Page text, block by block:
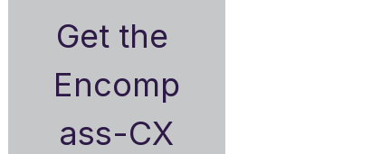
Get the
Encomp
ass-CX